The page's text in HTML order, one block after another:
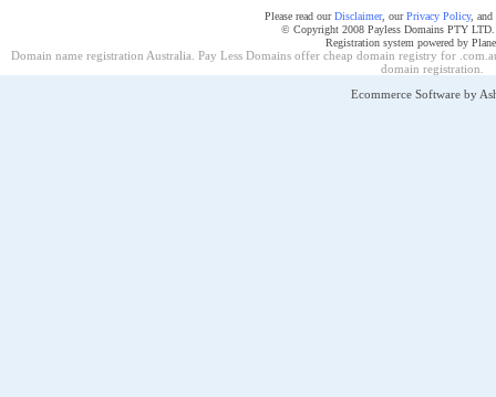
Please read ourDisclaimer, ourPrivacy Policy,
© Copyright 2008 Payless Domains PTY
Registration system powered by
Domain name registration Australia. Pay Less Domains offer cheap domain registry for
domain registration
Ecommerce Software by